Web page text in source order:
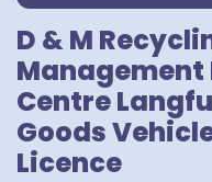
D & M
Management
Centre
Goods
Licence